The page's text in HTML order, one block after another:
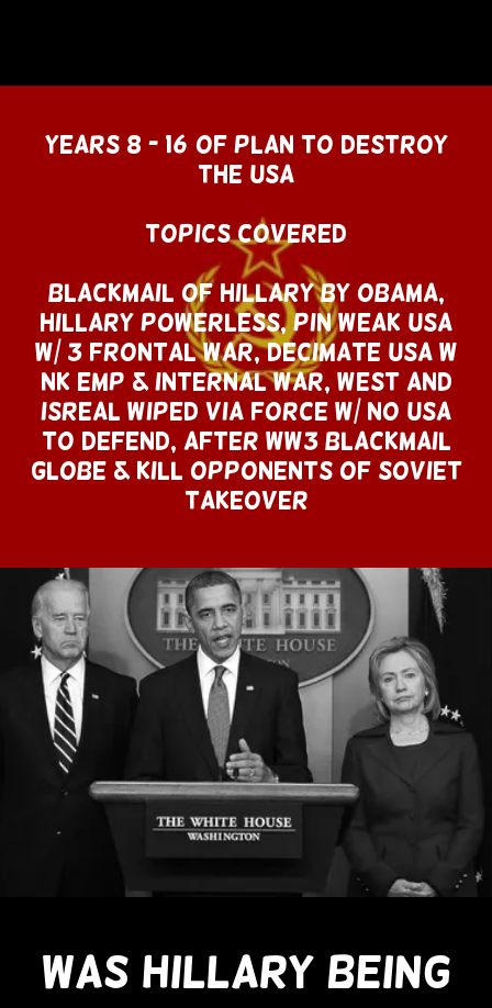
YEARS 8 - 16 OF PLAN TO DESTROY
THE USA
Topics Covered
Blackmail of Hillary By Obama,
Hillary Powerless, Pin Weak USA
w/ 3 Frontal War, Decimate USA w
NK EMP & Internal War, West AND
ISREAL wiped Via Force w/ No USA
To Defend, After WW3 Blackmail
Globe & Kill Opponents of SOVIET
TAKEOVEr
WAS HILLARY BEING